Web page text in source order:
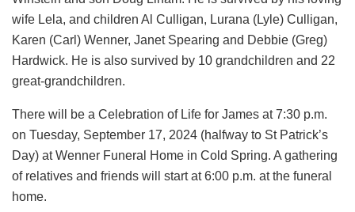
wife Lela, and children Al Culligan, Lurana (Lyle) Culligan,
Karen (Carl) Wenner, Janet Spearing and Debbie (Greg)
Hardwick. He is also survived by 10 grandchildren and 22
great-grandchildren.
There will be a Celebration of Life for James at 7:30 p.m.
on Tuesday, September 17, 2024 (halfway to St Patrick’s
Day) at Wenner Funeral Home in Cold Spring. A gathering
of relatives and friends will start at 6:00 p.m. at the funeral
home.